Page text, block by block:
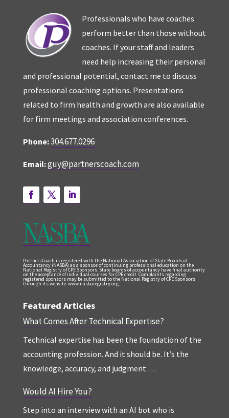
Professionals who have coaches
perform better than those without
coaches. If your staff and leaders
need help increasing their personal
and professional potential, contact me to discuss
professional coaching options. Presentations
related to firm health and growth are also available
for firm meetings and association conferences.
Phone:304.677.0296
Email:guy@partnerscoach.com
PartnersCoach is registered with the National Association of State Boards of
Accountancy (NASBA) as a sponsor of continuing professional education on the
National Registry of CPE Sponsors. State boards of accountancy have final authority
on the acceptance of individual courses for CPE credit. Complaints regarding
registered sponsors may be submitted to the National Registry of CPE Sponsors
through its website: www.nasbaregistry.org.
Featured Articles
What Comes After Technical Expertise?
Technical expertise has been the foundation of the
accounting profession. And it should be. It’s the
knowledge, accuracy, and judgment …
Would AI Hire You?
Step into an interview with an AI bot who is